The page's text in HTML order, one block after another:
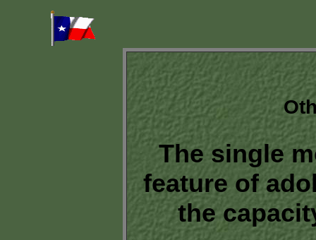
The single
feature of
the